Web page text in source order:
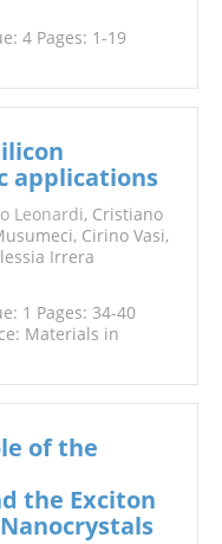
4 Pages: 1-19
applications
Leonardi, Cristiano
Cirino Vasi,
Irrera
1 Pages: 34-40
Materials in
of the
the Exciton